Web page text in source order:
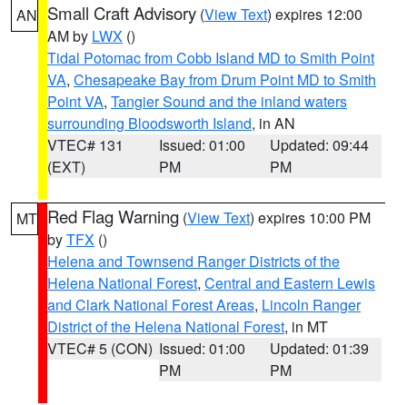
AN Small Craft Advisory (View Text) expires 12:00
AM by LWX ()
Tidal Potomac from Cobb Island MD to Smith Point
VA, Chesapeake Bay from Drum Point MD to Smith
Point VA, Tangier Sound and the inland waters
surrounding Bloodsworth Island, in AN
VTEC# 131
(EXT)
Issued: 01:00
PM
Updated: 09:44
PM
MT Red Flag Warning (View Text) expires 10:00 PM
byTFX ()
Helena and Townsend Ranger Districts of the
Helena National Forest, Central and Eastern Lewis
and Clark National Forest Areas, Lincoln Ranger
District of the Helena National Forest, in MT
VTEC# 5 (CON) Issued: 01:00
PM
Updated: 01:39
PM